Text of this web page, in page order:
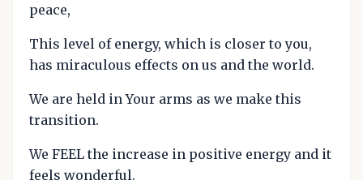
peace,
This level of energy, which is closer to you,
has miraculous effects on us and the world.
We are held in Your arms as we make this
transition.
We FEEL the increase in positive energy and it
feels wonderful.